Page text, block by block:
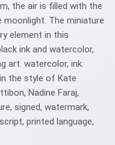
the air is filled with the
The miniature
element in this
ink and watercolor,
art. watercolor, ink.
the style of Kate
Nadine Faraj,
signed, watermark,
printed language,